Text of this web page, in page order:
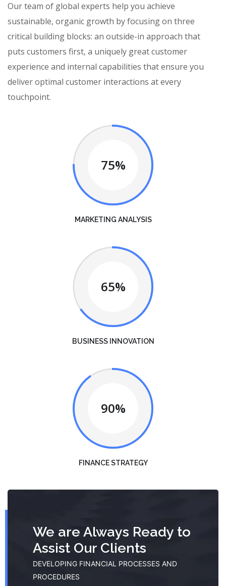
Our team of global experts help you achieve
sustainable, organic growth by focusing on three
critical building blocks: an outside-in approach that
puts customers first, a uniquely great customer
experience and internal capabilities that ensure you
deliver optimal customer interactions at every
touchpoint.
75%
MARKETING ANALYSIS
65%
BUSINESS INNOVATION
90%
FINANCE STRATEGY
We are Always Ready to
Assist Our Clients
DEVELOPING FINANCIAL PROCESSES AND
PROCEDURES